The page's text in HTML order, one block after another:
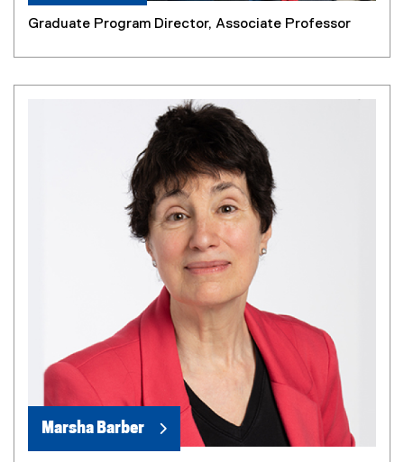
Graduate Program Director, Associate Professor
Marsha Barber